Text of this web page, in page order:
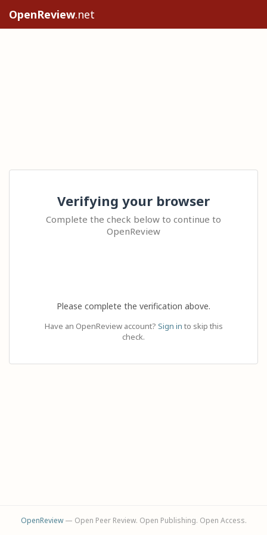
OpenReview.net
Verifying your browser
Complete the check below to continue to
OpenReview
Please complete the verification above.
Have an OpenReview account? Sign in to skip this
check.
OpenReview— Open Peer Review. Open Publishing. Open Access.